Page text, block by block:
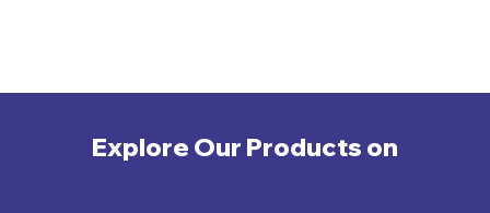
Explore Our Products on